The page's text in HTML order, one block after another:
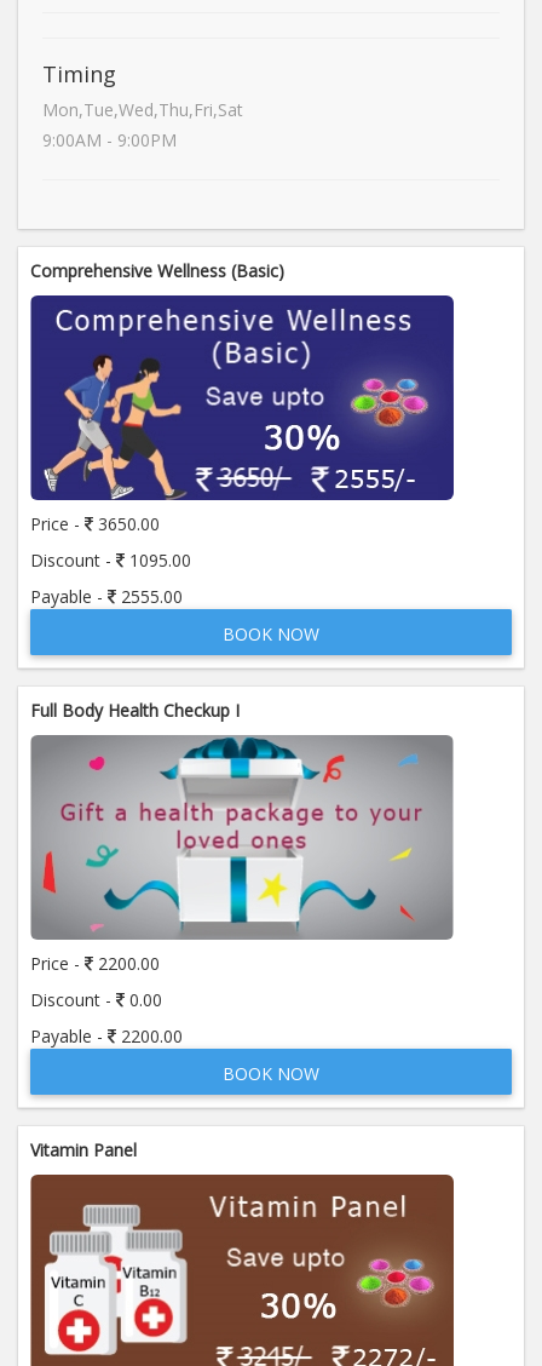
Timing
Mon,Tue,Wed,Thu,Fri,Sat
9:00AM - 9:00PM
Comprehensive Wellness (Basic)
Price -
3650.00
Discount -
1095.00
Payable -
2555.00
BOOK NOW
Full Body Health Checkup I
Price -
2200.00
Discount -
0.00
Payable -
2200.00
BOOK NOW
Vitamin Panel